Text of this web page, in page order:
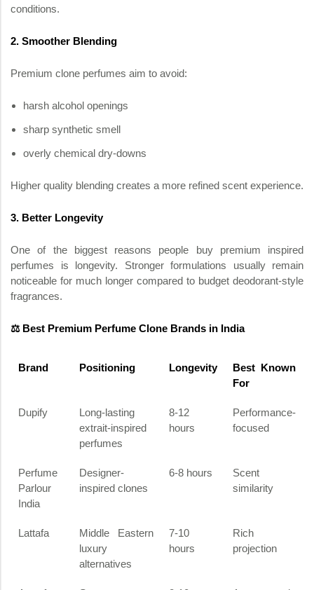
conditions.
2. Smoother Blending
Premium clone perfumes aim to avoid:
harsh alcohol openings
sharp synthetic smell
overly chemical dry-downs
Higher quality blending creates a more refined scent experience.
3. Better Longevity
One of the biggest reasons people buy premium inspired
perfumes is longevity. Stronger formulations usually remain
noticeable for much longer compared to budget deodorant-style
fragrances.
⚖️ Best Premium Perfume Clone Brands in India
Brand Positioning Longevity
Best Known
For
Dupify
Long-lasting
extrait-inspired
perfumes
8-12
hours
Performance-
focused
Perfume
Parlour
India
Designer-
inspired clones
6-8 hours
Scent
similarity
Lattafa
Middle Eastern
luxury
alternatives
7-10
hours
Rich
projection